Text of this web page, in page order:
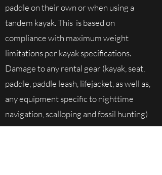
paddle on their own or when using a
tandem kayak. This is based on
compliance with maximum weight
limitations per kayak specifications.
Damage to any rental gear (kayak, seat,
paddle, paddle leash, lifejacket, as well as,
any equipment specific to nighttime
navigation, scalloping and fossil hunting)
due to the misuse of and/or exceeding